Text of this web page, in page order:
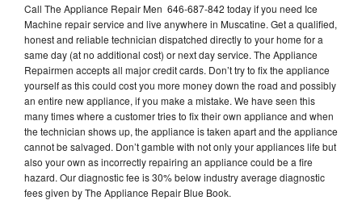
Call The Appliance Repair Men 646-687-842 today if you need Ice
Machine repair service and live anywhere in Muscatine. Get a qualified,
honest and reliable technician dispatched directly to your home for a
same day (at no additional cost) or next day service. The Appliance
Repairmen accepts all major credit cards. Don’t try to fix the appliance
yourself as this could cost you more money down the road and possibly
an entire new appliance, if you make a mistake. We have seen this
many times where a customer tries to fix their own appliance and when
the technician shows up, the appliance is taken apart and the appliance
cannot be salvaged. Don’t gamble with not only your appliances life but
also your own as incorrectly repairing an appliance could be a fire
hazard. Our diagnostic fee is 30% below industry average diagnostic
fees given by The Appliance Repair Blue Book.